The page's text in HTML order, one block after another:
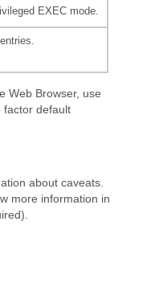
EXEC mode.
Web Browser, use
factor default
about caveats.
more information in